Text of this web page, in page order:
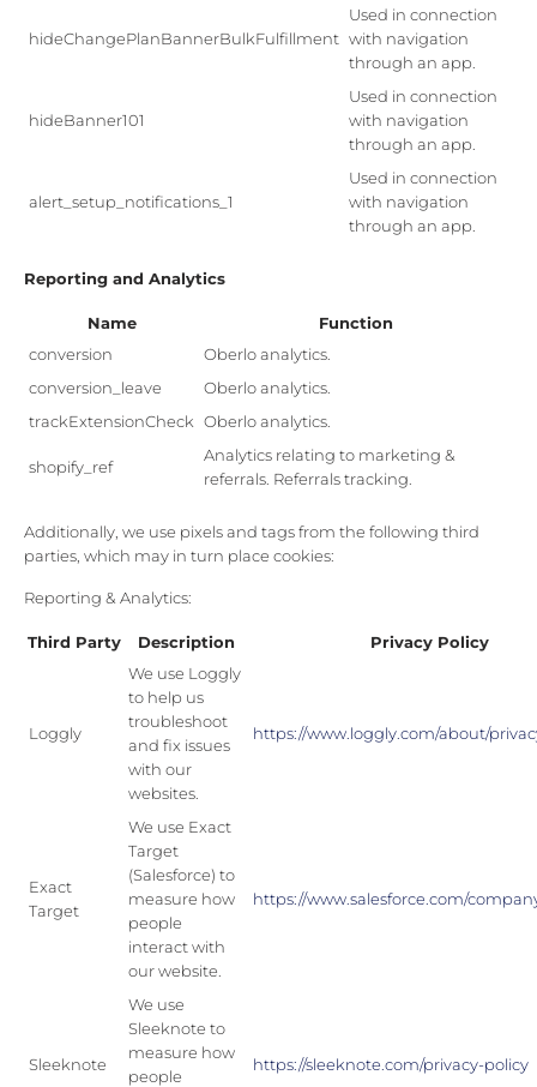
hideChangePlanBannerBulkFulfillment
Used in connection
with navigation
through an app.
hideBanner101
Used in connection
with navigation
through an app.
alert_setup_notifications_1
Used in connection
with navigation
through an app.
Reporting and Analytics
Name
Function
conversion
Oberlo analytics.
conversion_leave
Oberlo analytics.
trackExtensionCheck Oberlo analytics.
shopify_ref
Analytics relating to marketing &
referrals. Referrals tracking.
Additionally, we use pixels and tags from the following third
parties, which may in turn place cookies:
Reporting & Analytics:
Third Party Description Privacy Policy
Loggly
We use Loggly
to help us
troubleshoot
and fix issues
with our
websites.
https://www.loggly.com/about/
Exact
Target
We use Exact
Target
(Salesforce) to
measure how
people
interact with
our website.
https://www.salesforce.com/
Sleeknote
We use
Sleeknote to
measure how
people
https://sleeknote.com/privacy-policy